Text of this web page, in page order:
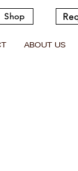
Shop
ABOUT US